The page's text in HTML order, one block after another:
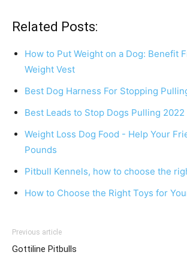
Related Posts:
How to Put Weight on a Dog: Benefit
Weight Vest
Best Dog Harness For Stopping
Best Leads to Stop Dogs Pulling 2022
Weight Loss Dog Food - Help Your
Pounds
Pitbull Kennels, how to choose the
How to Choose the Right Toys for
Previous article
Gottiline Pitbulls